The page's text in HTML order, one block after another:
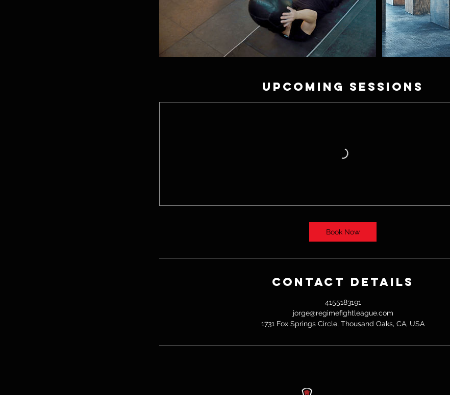
Upcoming Sessions
Book Now
Contact Details
4155183191
jorge@regimefightleague.com
1731 Fox Springs Circle, Thousand Oaks, CA, USA